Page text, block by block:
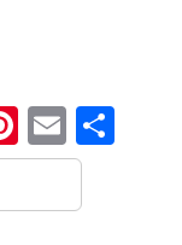
Pinterest
Email